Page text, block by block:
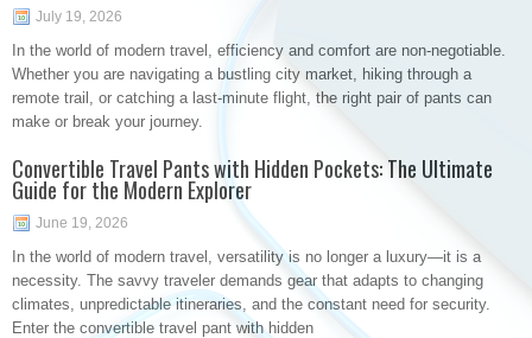
July 19, 2026
In the world of modern travel, efficiency and comfort are non-negotiable.
Whether you are navigating a bustling city market, hiking through a
remote trail, or catching a last-minute flight, the right pair of pants can
make or break your journey.
Convertible Travel Pants with Hidden Pockets: The Ultimate
Guide for the Modern Explorer
June 19, 2026
In the world of modern travel, versatility is no longer a luxury—it is a
necessity. The savvy traveler demands gear that adapts to changing
climates, unpredictable itineraries, and the constant need for security.
Enter the convertible travel pant with hidden